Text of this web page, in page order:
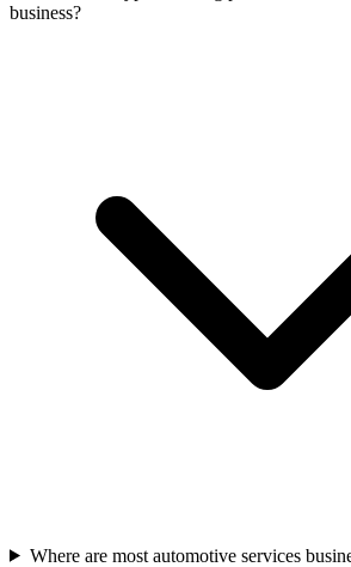
business?
Where are most automotive services